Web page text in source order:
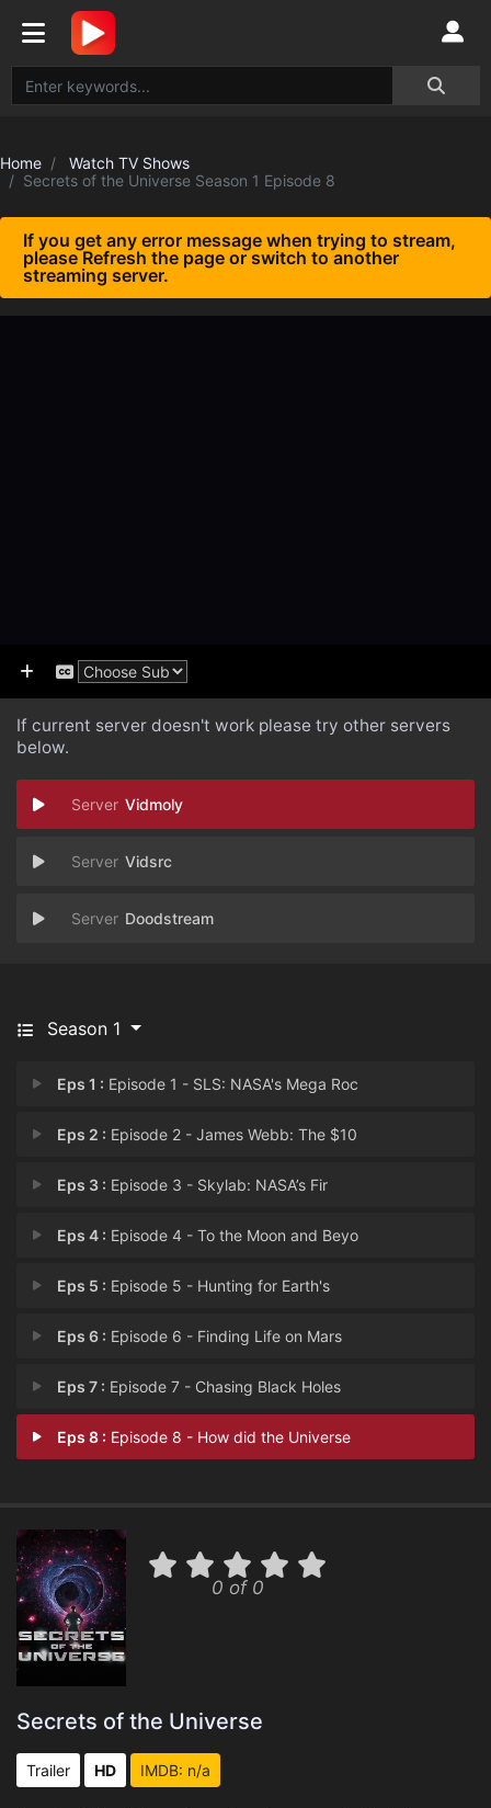
Home
Watch TV Shows
Secrets of the Universe Season 1 Episode 8
If you get any error message when trying to stream,
please Refresh the page or switch to another
streaming server.
If current server doesn't work please try other servers
below.
Vidmoly
Vidsrc
Doodstream
Season 1
Eps 1 : Episode 1 - SLS: NASA's Mega Roc
Eps 2 : Episode 2 - James Webb: The $10
Eps 3 : Episode 3 - Skylab: NASA’s Fir
Eps 4 : Episode 4 - To the Moon and Beyo
Eps 5 : Episode 5 - Hunting for Earth's
Eps 6 : Episode 6 - Finding Life on Mars
Eps 7 : Episode 7 - Chasing Black Holes
Eps 8 : Episode 8 - How did the Universe
0 of 0
Secrets of the Universe
Trailer HD IMDB: n/a